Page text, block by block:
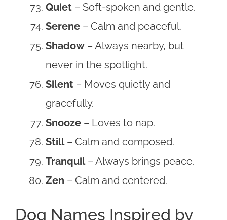
Quiet – Soft-spoken and gentle.
Serene – Calm and peaceful.
Shadow – Always nearby, but
never in the spotlight.
Silent – Moves quietly and
gracefully.
Snooze – Loves to nap.
Still– Calm and composed.
Tranquil– Always brings peace.
Zen – Calm and centered.
Dog Names Inspired by